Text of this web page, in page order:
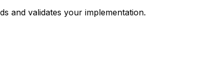
and validates your implementation.